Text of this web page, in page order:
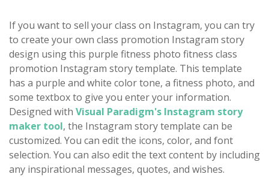
If you want to sell your class on Instagram, you can try
to create your own class promotion Instagram story
design using this purple fitness photo fitness class
promotion Instagram story template. This template
has a purple and white color tone, a fitness photo, and
some textbox to give you enter your information.
Designed with Visual Paradigm's Instagram story
maker tool, the Instagram story template can be
customized. You can edit the icons, color, and font
selection. You can also edit the text content by including
any inspirational messages, quotes, and wishes.